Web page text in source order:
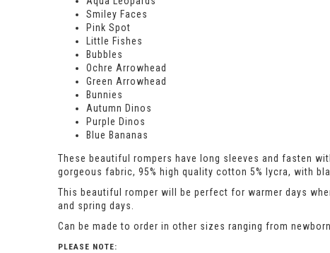
Smiley Faces
Pink Spot
Little Fishes
Bubbles
Ochre Arrowhead
Green Arrowhead
Bunnies
Autumn Dinos
Purple Dinos
Blue Bananas
These beautiful rompers have long sleeves and fasten
gorgeous fabric, 95% high quality cotton 5% lycra, with
This beautiful romper will be perfect for warmer days
and spring days.
Can be made to order in other sizes ranging from
PLEASE NOTE: